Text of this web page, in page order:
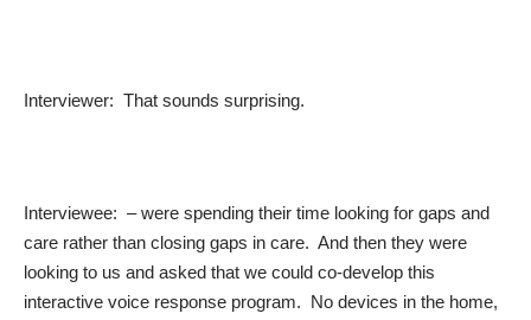
Interviewer: That sounds surprising.
Interviewee: – were spending their time looking for gaps and
care rather than closing gaps in care. And then they were
looking to us and asked that we could co-develop this
interactive voice response program. No devices in the home,